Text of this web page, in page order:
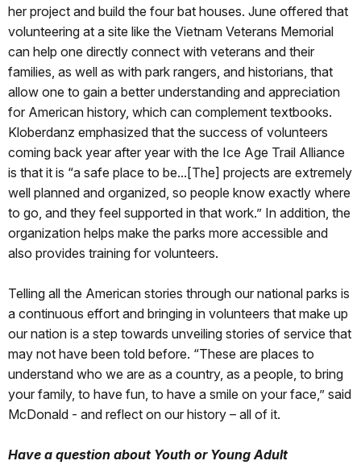
her project and build the four bat houses. June offered that
volunteering at a site like the Vietnam Veterans Memorial
can help one directly connect with veterans and their
families, as well as with park rangers, and historians, that
allow one to gain a better understanding and appreciation
for American history, which can complement textbooks.
Kloberdanz emphasized that the success of volunteers
coming back year after year with the Ice Age Trail Alliance
is that it is “a safe place to be...[The] projects are extremely
well planned and organized, so people know exactly where
to go, and they feel supported in that work.” In addition, the
organization helps make the parks more accessible and
also provides training for volunteers.
Telling all the American stories through our national parks is
a continuous effort and bringing in volunteers that make up
our nation is a step towards unveiling stories of service that
may not have been told before. “These are places to
understand who we are as a country, as a people, to bring
your family, to have fun, to have a smile on your face,” said
McDonald - and reflect on our history – all of it.
Have a question about Youth or Young Adult